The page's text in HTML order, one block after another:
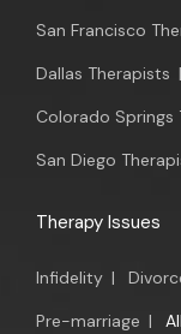
San Francisco
Dallas Therapists |
Colorado Springs
San Diego
Therapy Issues
Infidelity |
Pre-marriage |